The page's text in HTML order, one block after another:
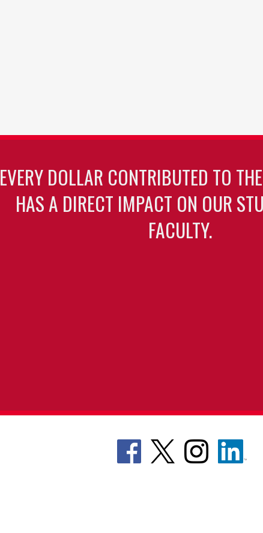
EVERY DOLLAR CONTRIBUTED TO
HAS A DIRECT IMPACT ON OUR
FACULTY.